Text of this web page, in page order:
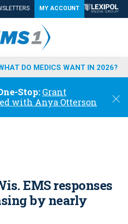
MY ACCOUNT
DO MEDICS WANT IN 2026?
Stop: Grant
with Anya Otterson
C
o
EMS responses
by nearly